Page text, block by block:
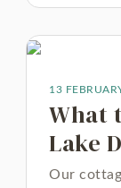
13
What
Lake
Our